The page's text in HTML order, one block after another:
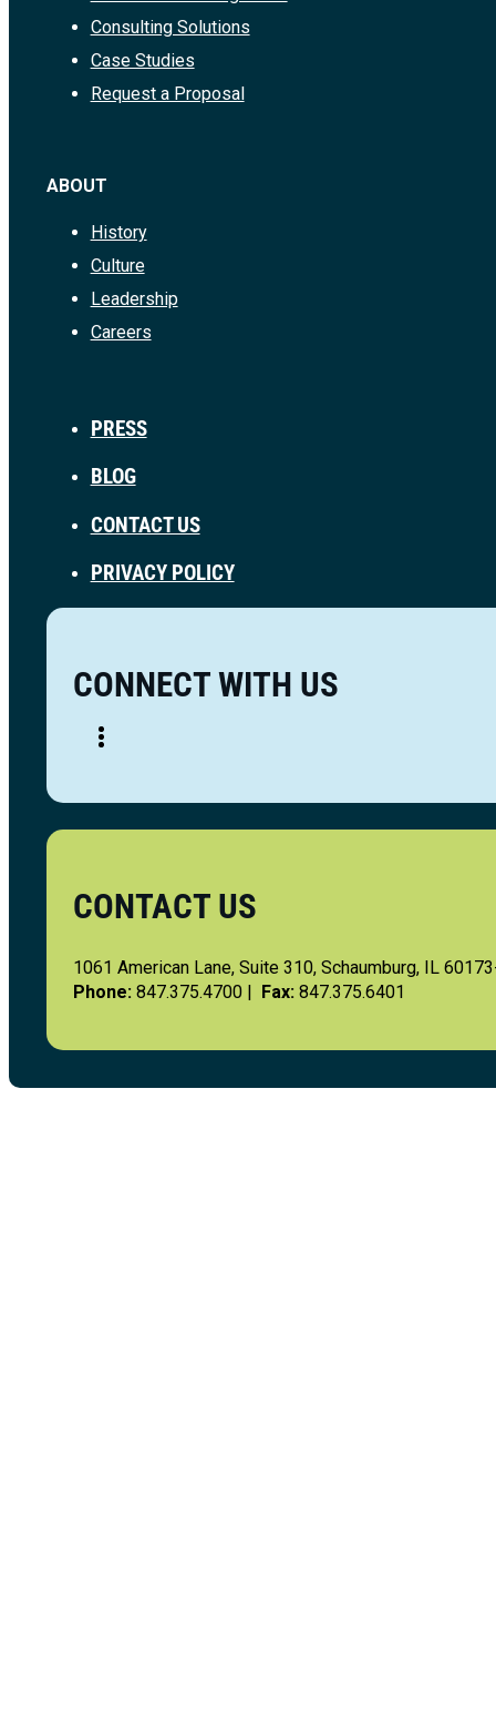
Consulting Solutions
Case Studies
Request a Proposal
ABOUT
History
Culture
Leadership
Careers
PRESS
BLOG
CONTACT US
PRIVACY POLICY
CONNECT WITH US
CONTACT US
1061 American Lane, Suite 310, Schaumburg, IL
Phone: 847.375.4700 | Fax: 847.375.6401